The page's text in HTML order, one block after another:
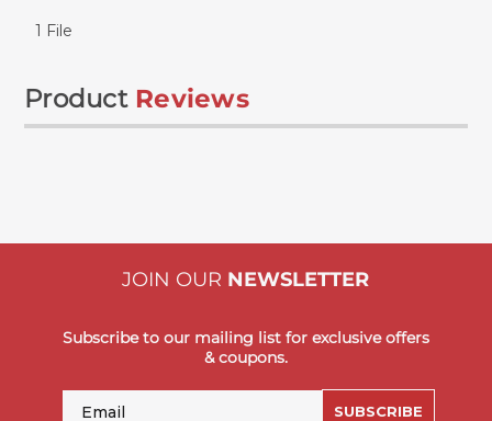
1 File
Product Reviews
JOIN OUR NEWSLETTER
Subscribe to our mailing list for exclusive offers
& coupons.
SUBSCRIBE